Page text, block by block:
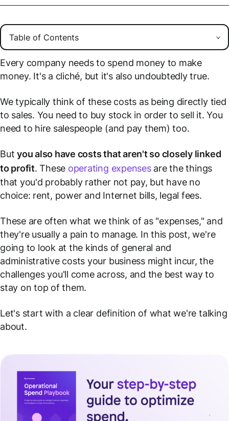
Every company needs to spend money to make
money. It's a cliché, but it's also undoubtedly true.
We typically think of these costs as being directly tied
to sales. You need to buy stock in order to sell it. You
need to hire salespeople (and pay them) too.
Butyou also have costs that aren't so closely linked
to profit. These operating expensesare the things
that you'd probably rather not pay, but have no
choice: rent, power and Internet bills, legal fees.
These are often what we think of as "expenses," and
they're usually a pain to manage. In this post, we're
going to look at the kinds of general and
administrative costs your business might incur, the
challenges you'll come across, and the best way to
stay on top of them.
Let's start with a clear definition of what we're talking
about.